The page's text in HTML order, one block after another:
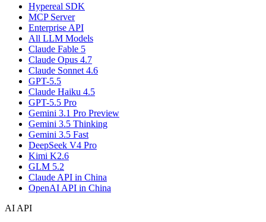
Hypereal SDK
MCP Server
Enterprise API
All LLM Models
Claude Fable 5
Claude Opus 4.7
Claude Sonnet 4.6
GPT-5.5
Claude Haiku 4.5
GPT-5.5 Pro
Gemini 3.1 Pro Preview
Gemini 3.5 Thinking
Gemini 3.5 Fast
DeepSeek V4 Pro
Kimi K2.6
GLM 5.2
Claude API in China
OpenAI API in China
AI API